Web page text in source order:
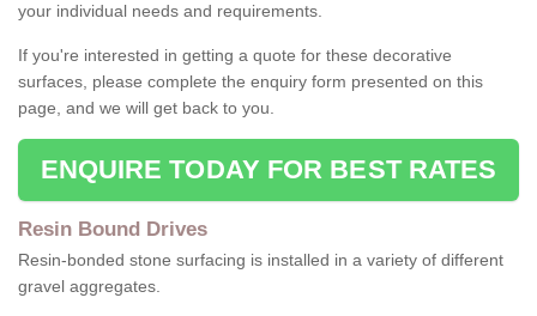
your individual needs and requirements.
If you're interested in getting a quote for these decorative
surfaces, please complete the enquiry form presented on this
page, and we will get back to you.
ENQUIRE TODAY FOR BEST RATES
Resin Bound Drives
Resin-bonded stone surfacing is installed in a variety of different
gravel aggregates.